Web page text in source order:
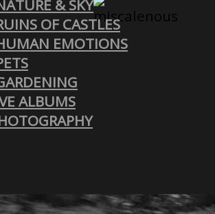
& SKY
OF CASTLES
EMOTIONS
ALBUMS